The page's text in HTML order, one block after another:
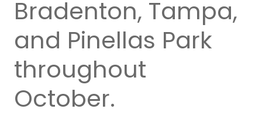
Varied
Bradenton, Tampa,
and Pinellas Park
throughout
October.